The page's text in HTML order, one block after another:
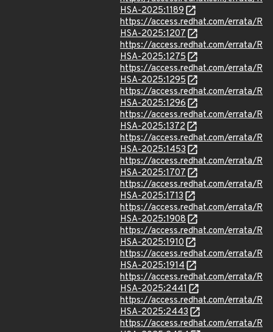
HSA-2025:1189
https://access.redhat.com/errata/R
HSA-2025:1207
https://access.redhat.com/errata/R
HSA-2025:1275
https://access.redhat.com/errata/R
HSA-2025:1295
https://access.redhat.com/errata/R
HSA-2025:1296
https://access.redhat.com/errata/R
HSA-2025:1372
https://access.redhat.com/errata/R
HSA-2025:1453
https://access.redhat.com/errata/R
HSA-2025:1707
https://access.redhat.com/errata/R
HSA-2025:1713
https://access.redhat.com/errata/R
HSA-2025:1908
https://access.redhat.com/errata/R
HSA-2025:1910
https://access.redhat.com/errata/R
HSA-2025:1914
https://access.redhat.com/errata/R
HSA-2025:2441
https://access.redhat.com/errata/R
HSA-2025:2443
https://access.redhat.com/errata/R